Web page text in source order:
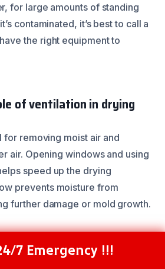
for large amounts of standing
contaminated, it’s best to call a
the right equipment to
of ventilation in drying
for removing moist air and
air. Opening windows and using
speed up the drying
prevents moisture from
further damage or mold growth.
future water damage in
Now (844) 502-1354
7 Emergency !!!